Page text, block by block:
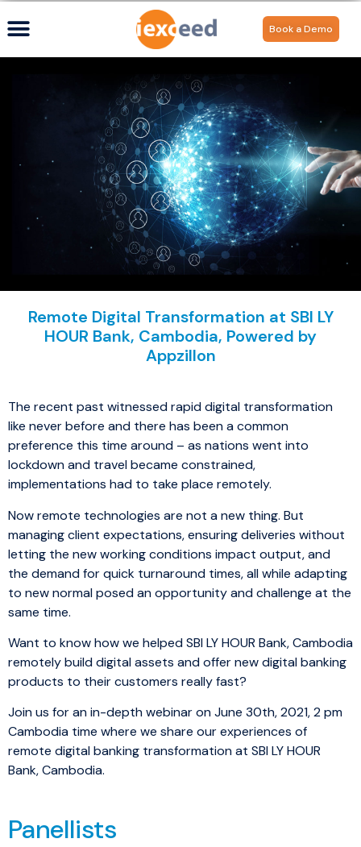
Book a Demo
Remote Digital Transformation at SBI LY
HOUR Bank, Cambodia, Powered by
Appzillon
The recent past witnessed rapid digital transformation
like never before and there has been a common
preference this time around – as nations went into
lockdown and travel became constrained,
implementations had to take place remotely.
Now remote technologies are not a new thing. But
managing client expectations, ensuring deliveries without
letting the new working conditions impact output, and
the demand for quick turnaround times, all while adapting
to new normal posed an opportunity and challenge at the
same time.
Want to know how we helped SBI LY HOUR Bank, Cambodia
remotely build digital assets and offer new digital banking
products to their customers really fast?
Join us for an in-depth webinar on June 30th, 2021, 2 pm
Cambodia time where we share our experiences of
remote digital banking transformation at SBI LY HOUR
Bank, Cambodia.
Panellists